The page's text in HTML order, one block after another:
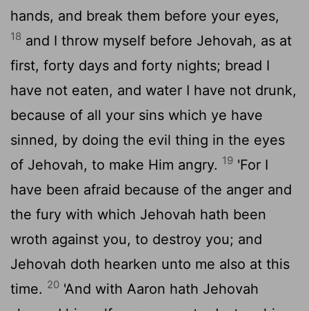
hands, and break them before your eyes,
18 and I throw myself before Jehovah, as at
first, forty days and forty nights; bread I
have not eaten, and water I have not drunk,
because of all your sins which ye have
sinned, by doing the evil thing in the eyes
of Jehovah, to make Him angry. 19 'For I
have been afraid because of the anger and
the fury with which Jehovah hath been
wroth against you, to destroy you; and
Jehovah doth hearken unto me also at this
time. 20 'And with Aaron hath Jehovah